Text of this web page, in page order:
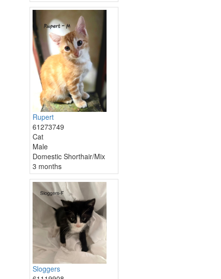
Rupert
61273749
Cat
Male
Domestic Shorthair/Mix
3 months
Sloggers